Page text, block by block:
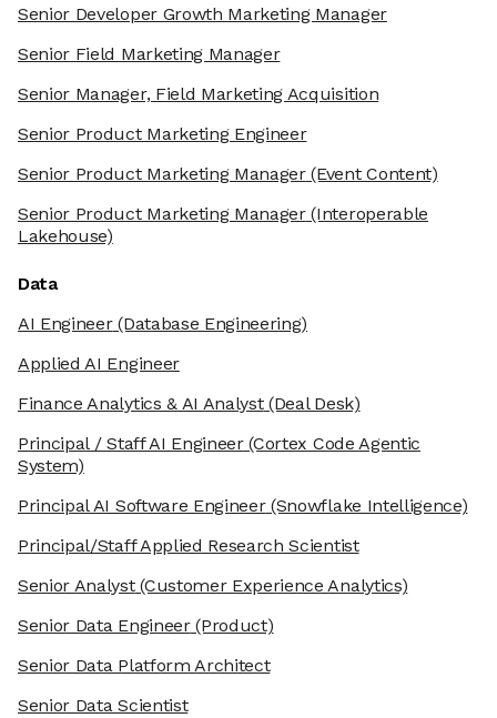
Senior Developer Growth Marketing Manager
Senior Field Marketing Manager
Senior Manager, Field Marketing Acquisition
Senior Product Marketing Engineer
Senior Product Marketing Manager(Event Content)
Senior Product Marketing Manager(Interoperable
Lakehouse)
Data
AI Engineer(Database Engineering)
Applied AI Engineer
Finance Analytics & AI Analyst(Deal Desk)
Principal / Staff AI Engineer(Cortex Code Agentic
System)
Principal AI Software Engineer(Snowflake Intelligence)
Principal/Staff Applied Research Scientist
Senior Analyst(Customer Experience Analytics)
Senior Data Engineer(Product)
Senior Data Platform Architect
Senior Data Scientist